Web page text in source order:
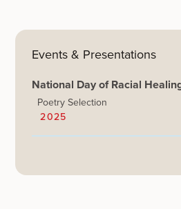
Events & Presentations
National Day of Racial
Poetry Selection
2025